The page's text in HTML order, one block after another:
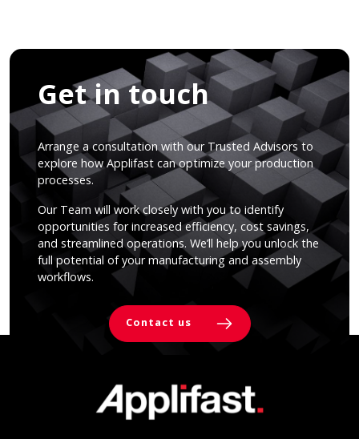
Get in touch
Arrange a consultation with our Trusted Advisors to
explore how Applifast can optimize your production
processes.
Our Team will work closely with you to identify
opportunities for increased efficiency, cost savings,
and streamlined operations. We’ll help you unlock the
full potential of your manufacturing and assembly
workflows.
Contact us